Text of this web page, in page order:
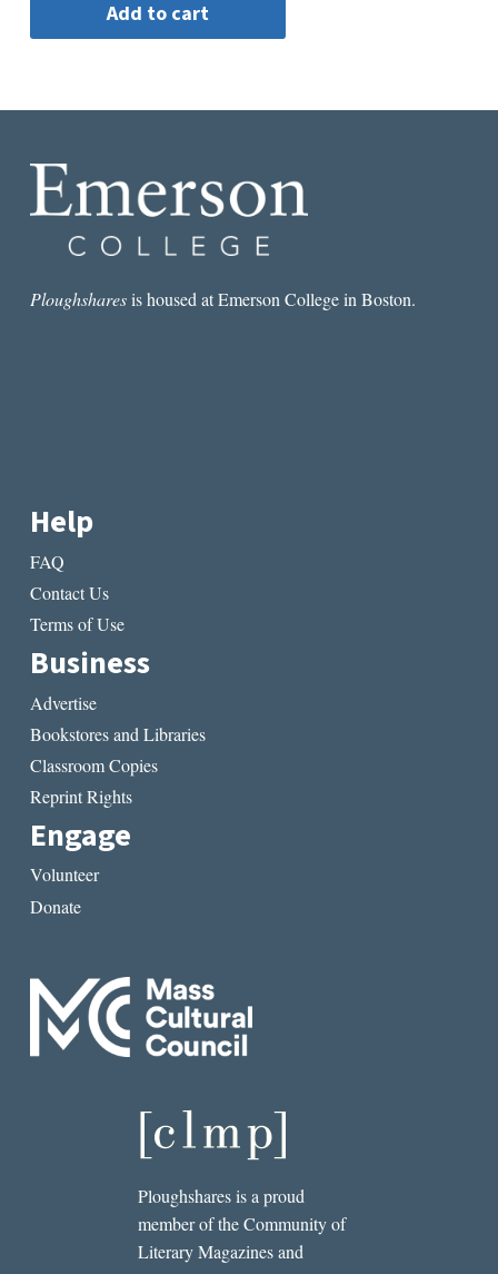
Ploughsharesis housed at Emerson College in Boston.
Help
FAQ
Contact Us
Terms of Use
Business
Advertise
Bookstores and Libraries
Classroom Copies
Reprint Rights
Engage
Volunteer
Donate
Ploughshares is a proud
member of the Community of
Literary Magazines and